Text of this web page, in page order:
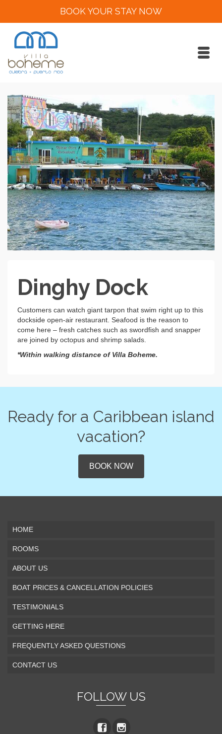
BOOK YOUR STAY NOW
Dinghy Dock
Customers can watch giant tarpon that swim right up to this
dockside open-air restaurant. Seafood is the reason to
come here – fresh catches such as swordfish and snapper
are joined by octopus and shrimp salads.
*Within walking distance of Villa Boheme.
Ready for a Caribbean island
vacation?
BOOK NOW
HOME
ROOMS
ABOUT US
BOAT PRICES & CANCELLATION POLICIES
TESTIMONIALS
GETTING HERE
FREQUENTLY ASKED QUESTIONS
CONTACT US
FOLLOW US